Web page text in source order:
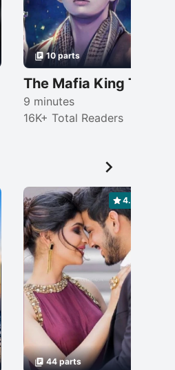
10 parts
9 minutes
16K+ Total Readers

4.6
44 parts